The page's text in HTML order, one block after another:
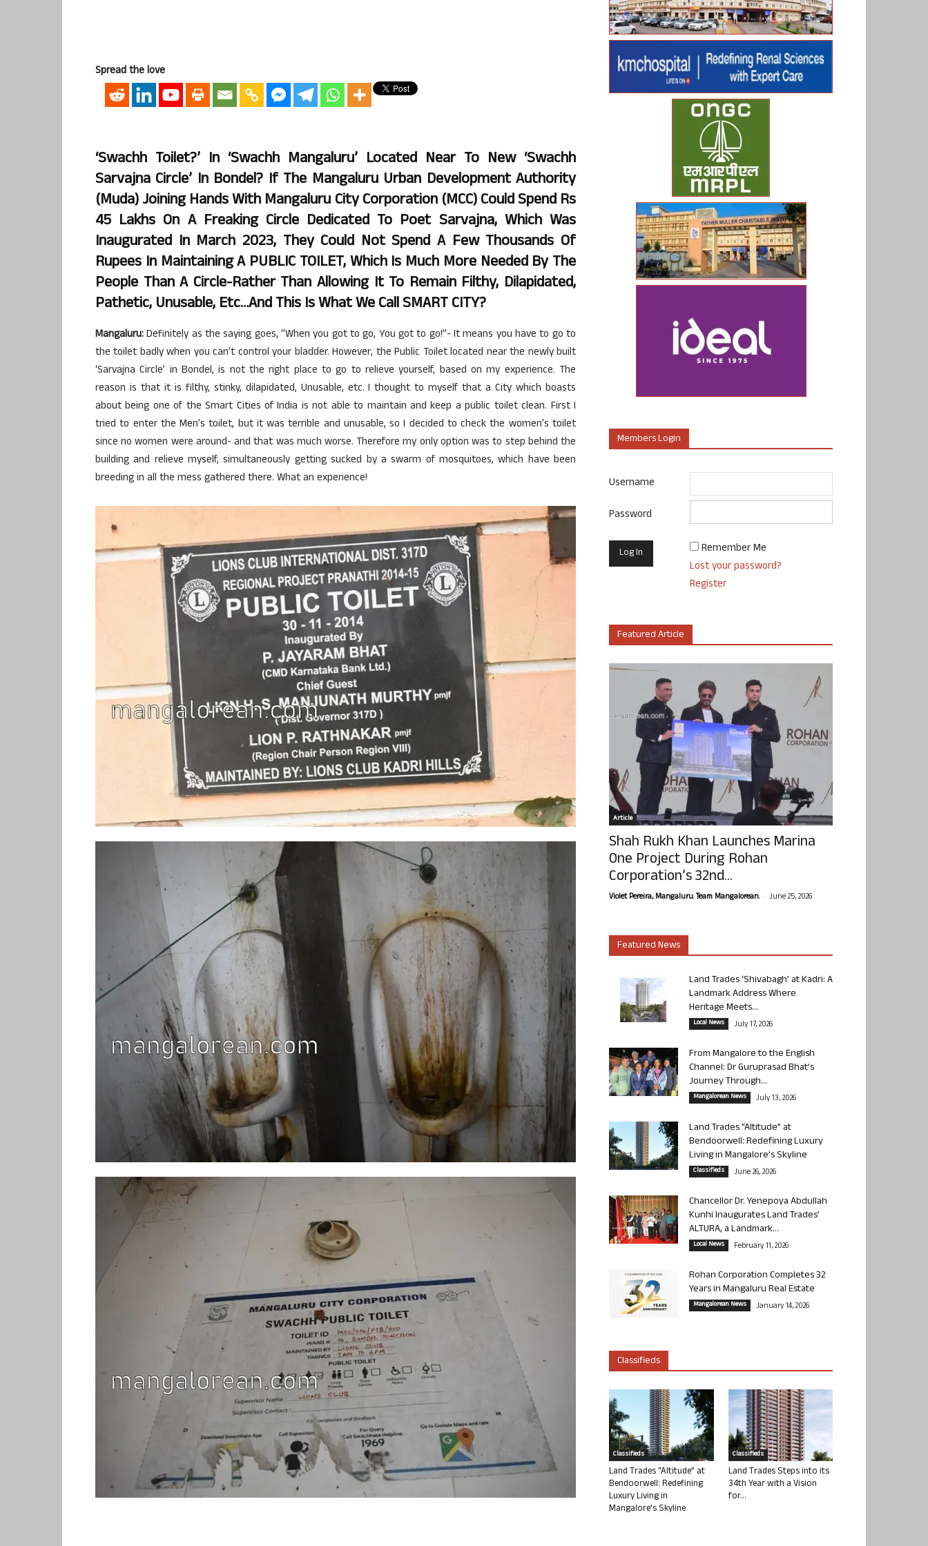
Spread the love
‘Swachh Toilet?’ In ‘Swachh Mangaluru’ Located Near To New ‘Swachh
Sarvajna Circle’ In Bondel? If The Mangaluru Urban Development Authority
(Muda) Joining Hands With Mangaluru City Corporation (MCC) Could Spend Rs
45 Lakhs On A Freaking Circle Dedicated To Poet Sarvajna, Which Was
Inaugurated In March 2023, They Could Not Spend A Few Thousands Of
Rupees In Maintaining A PUBLIC TOILET, Which Is Much More Needed By The
People Than A Circle-Rather Than Allowing It To Remain Filthy, Dilapidated,
Pathetic, Unusable, Etc…and This Is What We Call SMART CITY?
Mangaluru:Definitely as the saying goes, ”When you got to go, You got to go!”- It means you have to go to
the toilet badly when you can’t control your bladder. However, the Public Toilet located near the newly built
‘Sarvajna Circle’ in Bondel, is not the right place to go to relieve yourself, based on my experience. The
reason is that it is filthy, stinky, dilapidated, Unusable, etc. I thought to myself that a City which boasts
about being one of the Smart Cities of India is not able to maintain and keep a public toilet clean. First I
tried to enter the Men’s toilet, but it was terrible and unusable, so I decided to check the women’s toilet
since no women were around- and that was much worse. Therefore my only option was to step behind the
building and relieve myself, simultaneously getting sucked by a swarm of mosquitoes, which have been
breeding in all the mess gathered there. What an experience!
Members Login
Username
Password
Remember Me
Lost your password?
Register
Featured Article
Article
Shah Rukh Khan Launches Marina
One Project During Rohan
Corporation’s 32nd...
Violet Pereira, Mangaluru. Team Mangalorean. - June 25, 2026
Featured News
Land Trades ‘Shivabagh’ at Kadri: A
Landmark Address Where
Heritage Meets...
Local News July 17, 2026
From Mangalore to the English
Channel: Dr Guruprasad Bhat’s
Journey Through...
Mangalorean News July 13, 2026
Land Trades “Altitude” at
Bendoorwell: Redefining Luxury
Living in Mangalore’s Skyline
Classifieds June 26, 2026
Chancellor Dr. Yenepoya Abdullah
Kunhi Inaugurates Land Trades’
ALTURA, a Landmark...
Local News February 11, 2026
Rohan Corporation Completes 32
Years in Mangaluru Real Estate
Mangalorean News January 14, 2026
Classifieds
Classifieds
Land Trades “Altitude” at
Bendoorwell: Redefining
Luxury Living in
Mangalore’s Skyline
Classifieds
Land Trades Steps into its
34th Year with a Vision
for...